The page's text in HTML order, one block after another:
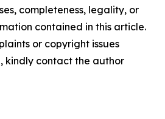
completeness, legality, or
contained in this article.
or copyright issues
kindly contact the author